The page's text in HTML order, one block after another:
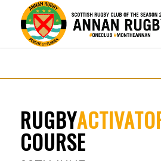
RUGBY
COURSE